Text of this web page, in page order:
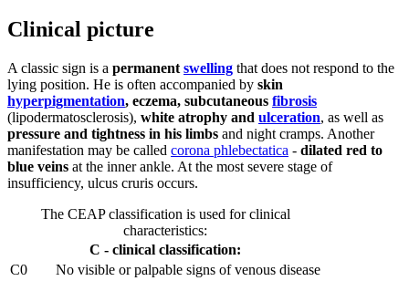
Clinical picture
A classic sign is a permanent swelling that does not respond to the
lying position. He is often accompanied by skin
hyperpigmentation, eczema, subcutaneous fibrosis
(lipodermatosclerosis), white atrophy and ulceration, as well as
pressure and tightness in his limbs and night cramps. Another
manifestation may be called corona phlebectatica - dilated red to
blue veins at the inner ankle. At the most severe stage of
insufficiency, ulcus cruris occurs.
The CEAP classification is used for clinical
characteristics:
C - clinical classification:
C0
No visible or palpable signs of venous disease